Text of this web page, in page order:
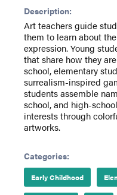
Description:
Art teachers guide
them to learn about
expression. Young
that share how they
school, elementary
surrealism-inspired
students assemble
school, and high-
interests through
artworks.
Categories:
Early Childhood